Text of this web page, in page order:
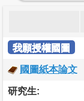
我願授權國圖
國圖紙本論文
研究生: